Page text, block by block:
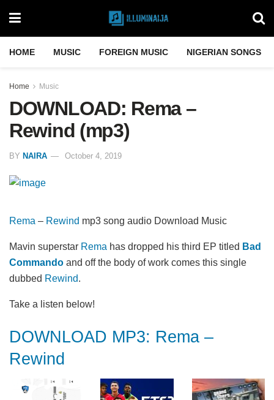
HOME MUSIC FOREIGN MUSIC NIGERIAN SONGS
Home Music
DOWNLOAD: Rema –
Rewind (mp3)
BY NAIRA October 4, 2019
Rema – Rewind mp3 song audio Download Music
Mavin superstar Rema has dropped his third EP titled Bad
Commando and off the body of work comes this single
dubbed Rewind.
Take a listen below!
DOWNLOAD MP3: Rema –
Rewind